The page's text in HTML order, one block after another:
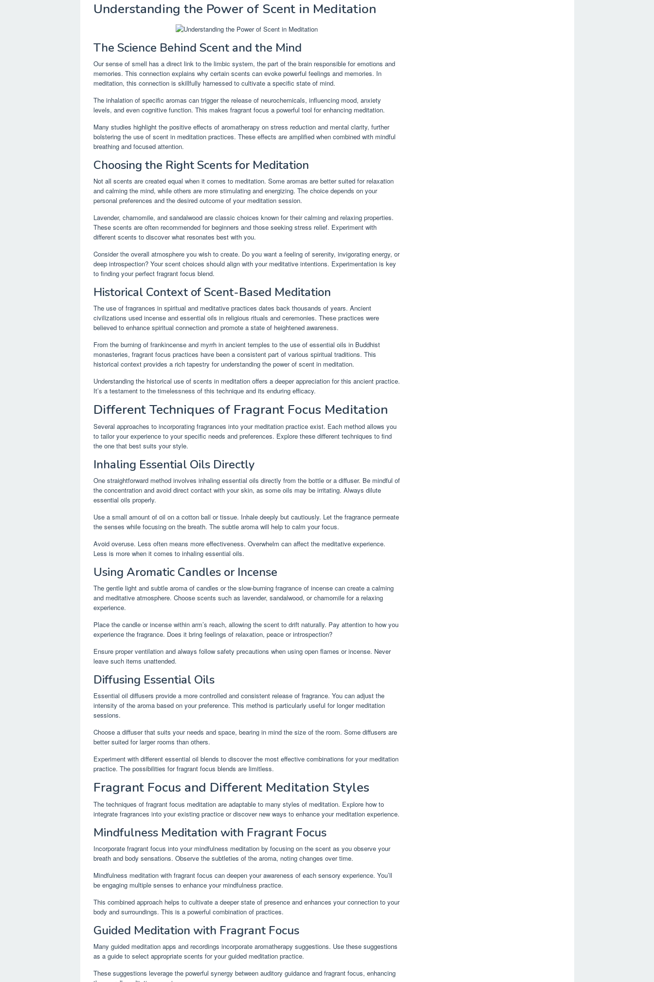
Understanding the Power of Scent in Meditation
The Science Behind Scent and the Mind
Our sense of smell has a direct link to the limbic system, the part of the brain responsible for emotions and
memories. This connection explains why certain scents can evoke powerful feelings and memories. In
meditation, this connection is skillfully harnessed to cultivate a specific state of mind.
The inhalation of specific aromas can trigger the release of neurochemicals, influencing mood, anxiety
levels, and even cognitive function. This makes fragrant focus a powerful tool for enhancing meditation.
Many studies highlight the positive effects of aromatherapy on stress reduction and mental clarity, further
bolstering the use of scent in meditation practices. These effects are amplified when combined with mindful
breathing and focused attention.
Choosing the Right Scents for Meditation
Not all scents are created equal when it comes to meditation. Some aromas are better suited for relaxation
and calming the mind, while others are more stimulating and energizing. The choice depends on your
personal preferences and the desired outcome of your meditation session.
Lavender, chamomile, and sandalwood are classic choices known for their calming and relaxing properties.
These scents are often recommended for beginners and those seeking stress relief. Experiment with
different scents to discover what resonates best with you.
Consider the overall atmosphere you wish to create. Do you want a feeling of serenity, invigorating energy, or
deep introspection? Your scent choices should align with your meditative intentions. Experimentation is key
to finding your perfect fragrant focus blend.
Historical Context of Scent-Based Meditation
The use of fragrances in spiritual and meditative practices dates back thousands of years. Ancient
civilizations used incense and essential oils in religious rituals and ceremonies. These practices were
believed to enhance spiritual connection and promote a state of heightened awareness.
From the burning of frankincense and myrrh in ancient temples to the use of essential oils in Buddhist
monasteries, fragrant focus practices have been a consistent part of various spiritual traditions. This
historical context provides a rich tapestry for understanding the power of scent in meditation.
Understanding the historical use of scents in meditation offers a deeper appreciation for this ancient practice.
It’s a testament to the timelessness of this technique and its enduring efficacy.
Different Techniques of Fragrant Focus Meditation
Several approaches to incorporating fragrances into your meditation practice exist. Each method allows you
to tailor your experience to your specific needs and preferences. Explore these different techniques to find
the one that best suits your style.
Inhaling Essential Oils Directly
One straightforward method involves inhaling essential oils directly from the bottle or a diffuser. Be mindful of
the concentration and avoid direct contact with your skin, as some oils may be irritating. Always dilute
essential oils properly.
Use a small amount of oil on a cotton ball or tissue. Inhale deeply but cautiously. Let the fragrance permeate
the senses while focusing on the breath. The subtle aroma will help to calm your focus.
Avoid overuse. Less often means more effectiveness. Overwhelm can affect the meditative experience.
Less is more when it comes to inhaling essential oils.
Using Aromatic Candles or Incense
The gentle light and subtle aroma of candles or the slow-burning fragrance of incense can create a calming
and meditative atmosphere. Choose scents such as lavender, sandalwood, or chamomile for a relaxing
experience.
Place the candle or incense within arm’s reach, allowing the scent to drift naturally. Pay attention to how you
experience the fragrance. Does it bring feelings of relaxation, peace or introspection?
Ensure proper ventilation and always follow safety precautions when using open flames or incense. Never
leave such items unattended.
Diffusing Essential Oils
Essential oil diffusers provide a more controlled and consistent release of fragrance. You can adjust the
intensity of the aroma based on your preference. This method is particularly useful for longer meditation
sessions.
Choose a diffuser that suits your needs and space, bearing in mind the size of the room. Some diffusers are
better suited for larger rooms than others.
Experiment with different essential oil blends to discover the most effective combinations for your meditation
practice. The possibilities for fragrant focus blends are limitless.
Fragrant Focus and Different Meditation Styles
The techniques of fragrant focus meditation are adaptable to many styles of meditation. Explore how to
integrate fragrances into your existing practice or discover new ways to enhance your meditation experience.
Mindfulness Meditation with Fragrant Focus
Incorporate fragrant focus into your mindfulness meditation by focusing on the scent as you observe your
breath and body sensations. Observe the subtleties of the aroma, noting changes over time.
Mindfulness meditation with fragrant focus can deepen your awareness of each sensory experience. You’ll
be engaging multiple senses to enhance your mindfulness practice.
This combined approach helps to cultivate a deeper state of presence and enhances your connection to your
body and surroundings. This is a powerful combination of practices.
Guided Meditation with Fragrant Focus
Many guided meditation apps and recordings incorporate aromatherapy suggestions. Use these suggestions
as a guide to select appropriate scents for your guided meditation practice.
These suggestions leverage the powerful synergy between auditory guidance and fragrant focus, enhancing